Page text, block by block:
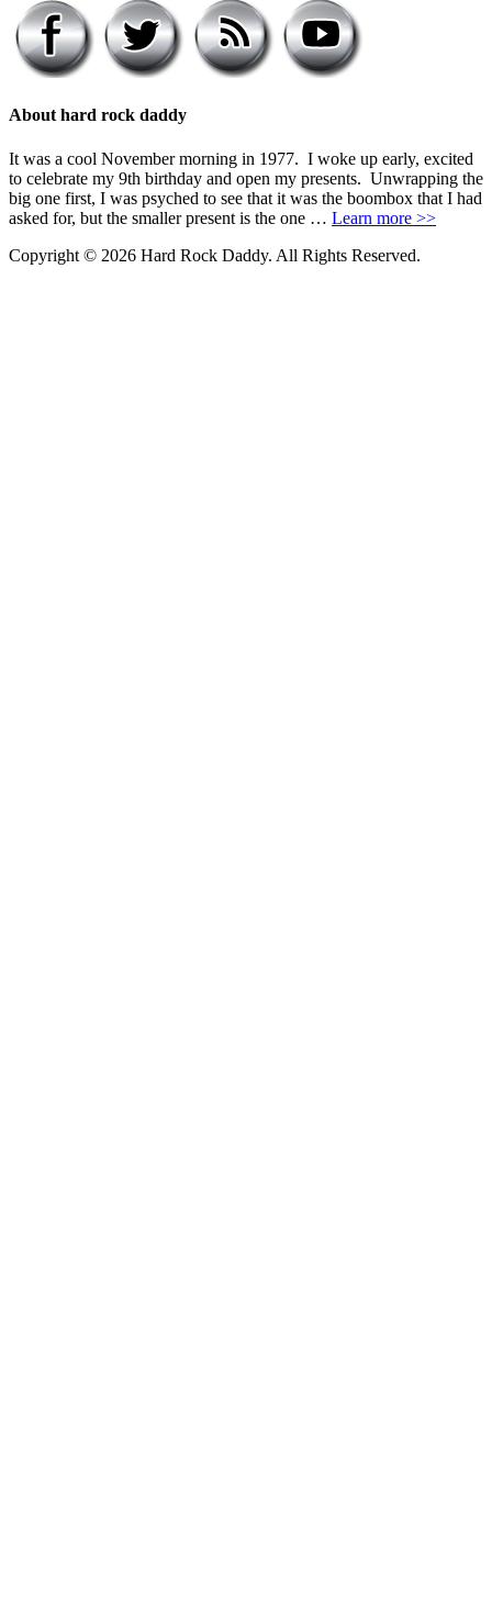
About hard rock daddy
It was a cool November morning in 1977. I woke up early, excited
to celebrate my 9th birthday and open my presents. Unwrapping the
big one first, I was psyched to see that it was the boombox that I had
asked for, but the smaller present is the one … Learn more >>
Copyright © 2026 Hard Rock Daddy. All Rights Reserved.